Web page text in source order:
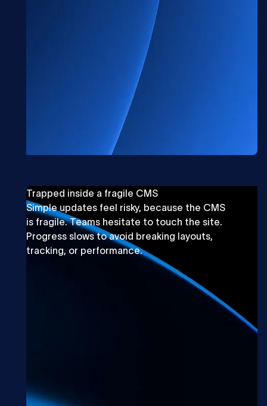
Trapped inside a fragile CMS
Simple updates feel risky, because the CMS
is fragile. Teams hesitate to touch the site.
Progress slows to avoid breaking layouts,
tracking, or performance.